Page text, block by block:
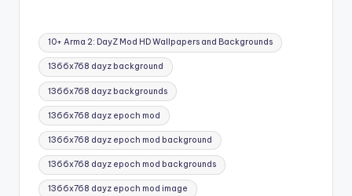
Tags:
10+ Arma 2: DayZ Mod HD Wallpapers and Backgrounds
1366x768 dayz background
1366x768 dayz backgrounds
1366x768 dayz epoch mod
1366x768 dayz epoch mod background
1366x768 dayz epoch mod backgrounds
1366x768 dayz epoch mod image